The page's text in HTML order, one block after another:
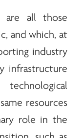
are all those
and which, at
industry
infrastructure
resources
role in the